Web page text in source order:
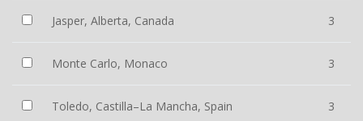
Jasper, Alberta, Canada 3
Monte Carlo, Monaco 3
Toledo, Castilla–La Mancha, Spain 3